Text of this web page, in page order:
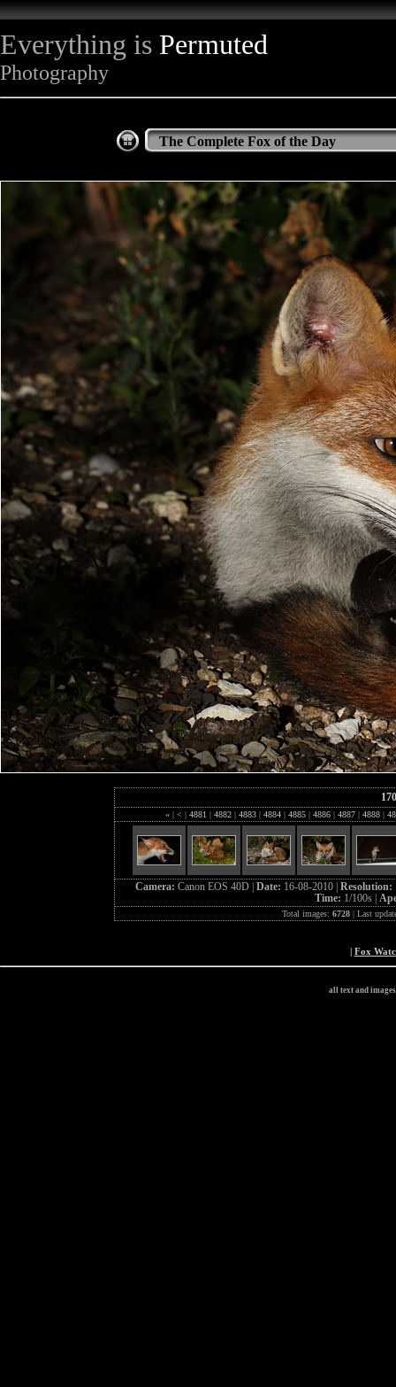
Everything is Permuted
Photography
The Complete Fox of the Day
« | < | 4881 | 4882 | 4883 | 4884 | 4885 | 4886 | 4887 | 4888 |
Camera: Canon EOS 40D | Date: 16-08-2010 | Resolution:
Time: 1/100s |
Total images: 6728| Last
| Fox
all text and